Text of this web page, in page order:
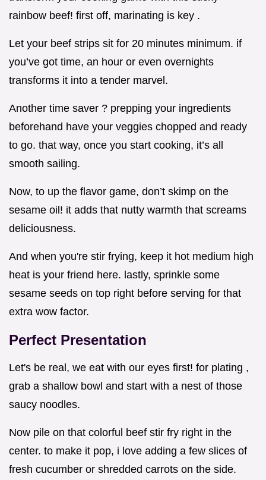
rainbow beef! first off, marinating is key .
Let your beef strips sit for 20 minutes minimum. if
you’ve got time, an hour or even overnights
transforms it into a tender marvel.
Another time saver ? prepping your ingredients
beforehand have your veggies chopped and ready
to go. that way, once you start cooking, it’s all
smooth sailing.
Now, to up the flavor game, don’t skimp on the
sesame oil! it adds that nutty warmth that screams
deliciousness.
And when you're stir frying, keep it hot medium high
heat is your friend here. lastly, sprinkle some
sesame seeds on top right before serving for that
extra wow factor.
Perfect Presentation
Let's be real, we eat with our eyes first! for plating ,
grab a shallow bowl and start with a nest of those
saucy noodles.
Now pile on that colorful beef stir fry right in the
center. to make it pop, i love adding a few slices of
fresh cucumber or shredded carrots on the side.